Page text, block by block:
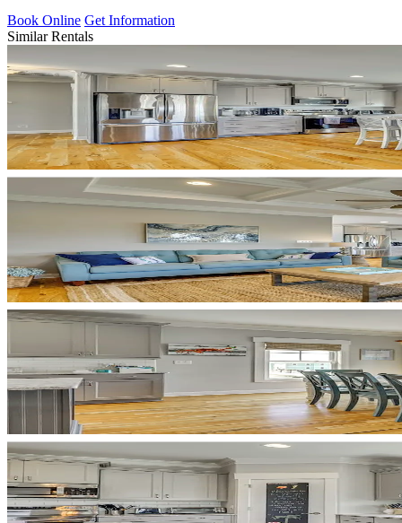
Book Online Get Information
Similar Rentals